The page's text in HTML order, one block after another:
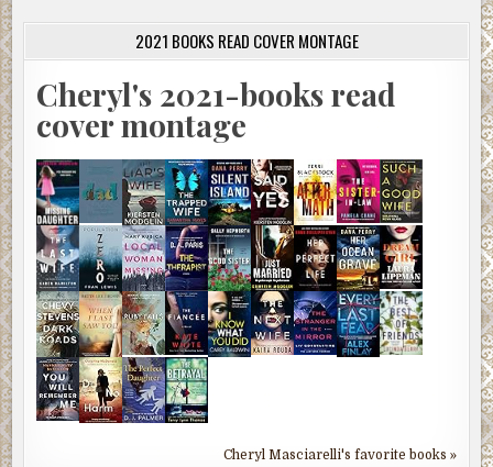
2021 BOOKS READ COVER MONTAGE
Cheryl's 2021-books read
cover montage
Cheryl Masciarelli's favorite books »